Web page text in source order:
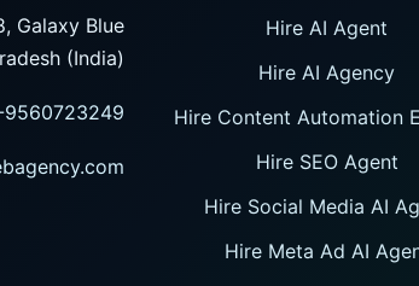
Galaxy Blue
(India)
9560723249
Hire AI Agent
Hire AI Agency
Hire Content Automation
Hire SEO Agent
Hire Social Media AI
Hire Meta Ad AI